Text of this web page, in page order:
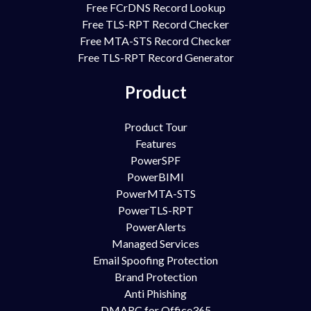
Free FCrDNS Record Lookup
Free TLS-RPT Record Checker
Free MTA-STS Record Checker
Free TLS-RPT Record Generator
Product
Product Tour
Features
PowerSPF
PowerBIMI
PowerMTA-STS
PowerTLS-RPT
PowerAlerts
Managed Services
Email Spoofing Protection
Brand Protection
Anti Phishing